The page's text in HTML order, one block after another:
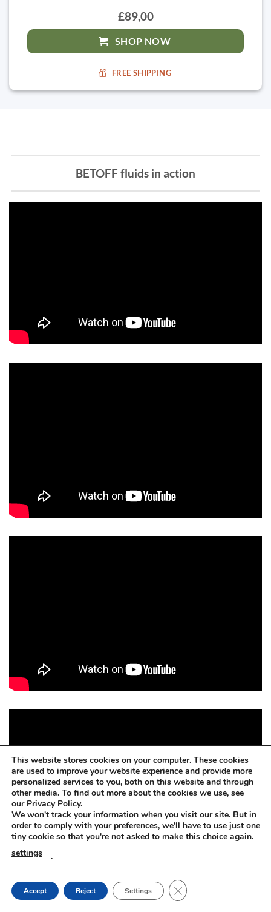
£89,00
SHOP NOW
FREE SHIPPING
BETOFF fluids in action
This website stores cookies on your computer. These cookies
are used to improve your website experience and provide more
personalized services to you, both on this website and through
other media. To find out more about the cookies we use, see
our Privacy Policy.
We won't track your information when you visit our site. But in
order to comply with your preferences, we'll have to use just one
tiny cookie so that you're not asked to make this choice again.
settings
.
Accept Reject Settings CLOSE GDPR